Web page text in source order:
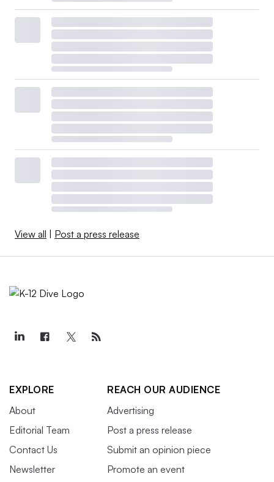
View all Post a press release
EXPLORE
About
Editorial Team
Contact Us
Newsletter
REACH OUR AUDIENCE
Advertising
Post a press release
Submit an opinion piece
Promote an event